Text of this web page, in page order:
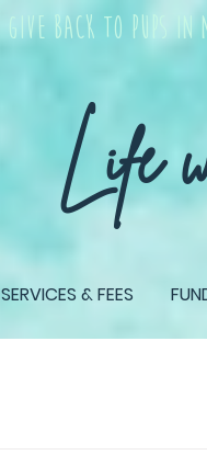
give back TO PUPS
Life
SERVICES & FEES